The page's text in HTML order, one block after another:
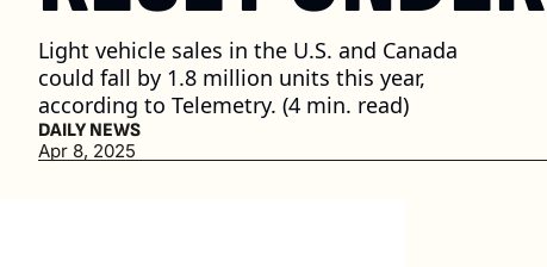
Light vehicle sales in the U.S. and Canada
could fall by 1.8 million units this year,
according to Telemetry. (4 min. read)
DAILY NEWS
Apr 8, 2025